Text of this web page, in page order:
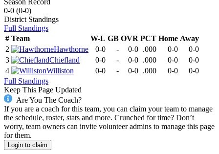
Season Record
0-0 (0-0)
District Standings
Full Standings
# Team W-L GB OVR PCT Home Away
2
Hawthorne 0-0 - 0-0 .000 0-0
0-0
3
Chiefland 0-0 - 0-0 .000 0-0
0-0
4
Williston 0-0 - 0-0 .000 0-0
0-0
Full Standings
Keep This Page Updated
Are You The Coach?
If you are a coach for this team, you can claim your team to manage
the schedule, roster, stats and more. Crunched for time? Don’t
worry, team owners can invite volunteer admins to manage this page
for them.
Login to claim